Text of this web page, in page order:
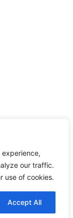
our traffic.
use of cookies.
Accept All